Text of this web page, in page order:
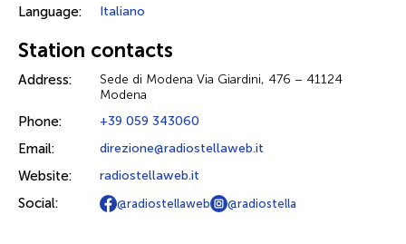
Language: Italiano
Station contacts
Address:
Sede di Modena Via Giardini, 476 – 41124
Modena
Phone: +39 059 343060
Email: direzione@radiostellaweb.it
Website: radiostellaweb.it
Social: @radiostellaweb @radiostella